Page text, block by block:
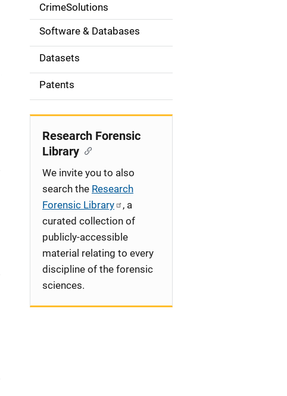
o
n
CrimeSolutions
Software & Databases
Datasets
Patents
Research Forensic
Library
We invite you to also
search the Research
Forensic Library
, a
curated collection of
publicly-accessible
material relating to every
discipline of the forensic
sciences.